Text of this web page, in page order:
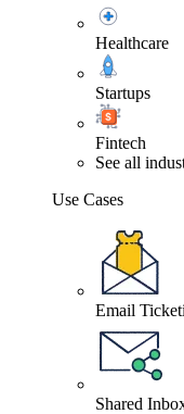
Healthcare
Startups
Fintech
See all
Use Cases
Email
Shared